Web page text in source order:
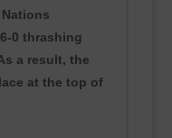
0 thrashing
a result, the
at the top of